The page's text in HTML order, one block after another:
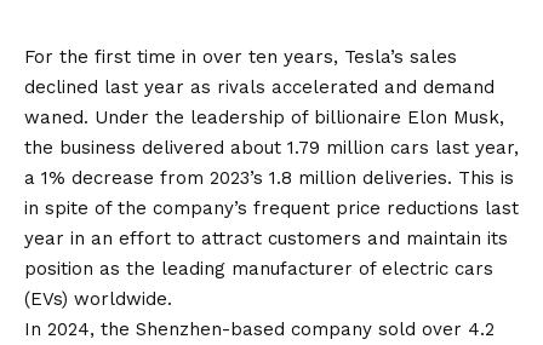
For the first time in over ten years, Tesla’s sales
declined last year as rivals accelerated and demand
waned. Under the leadership of billionaire Elon Musk,
the business delivered about 1.79 million cars last year,
a 1% decrease from 2023’s 1.8 million deliveries. This is
in spite of the company’s frequent price reductions last
year in an effort to attract customers and maintain its
position as the leading manufacturer of electric cars
(EVs) worldwide.
In 2024, the Shenzhen-based company sold over 4.2